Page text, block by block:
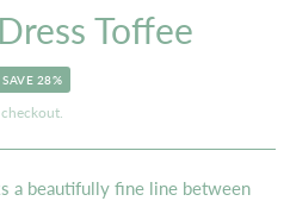
Toffee
SAVE 28%
a beautifully fine line between